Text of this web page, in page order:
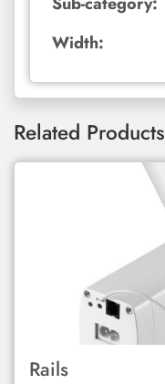
Width:
Related Products
Rails